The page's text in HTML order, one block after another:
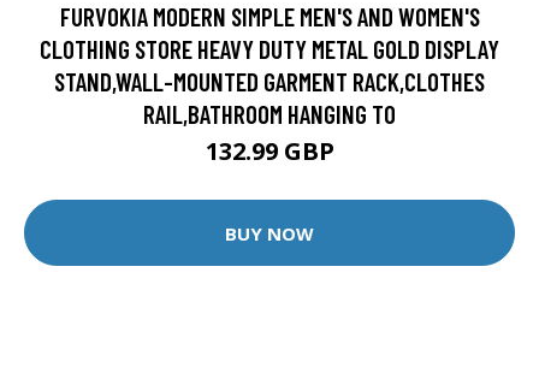
FURVOKIA MODERN SIMPLE MEN'S AND WOMEN'S
CLOTHING STORE HEAVY DUTY METAL GOLD DISPLAY
STAND,WALL-MOUNTED GARMENT RACK,CLOTHES
RAIL,BATHROOM HANGING TO
132.99 GBP
BUY NOW